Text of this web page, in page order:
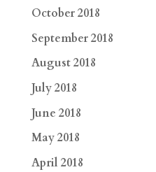
October 2018
September 2018
August 2018
July 2018
June 2018
May 2018
April 2018